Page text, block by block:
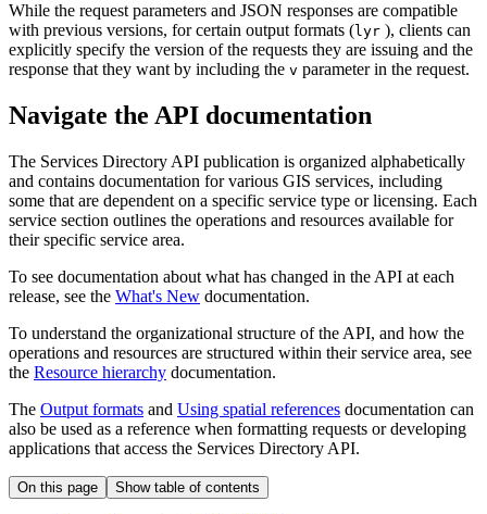
While the request parameters and JSON responses are compatible
with previous versions, for certain output formats (lyr ), clients can
explicitly specify the version of the requests they are issuing and the
response that they want by including the v parameter in the request.
Navigate the API documentation
The Services Directory API publication is organized alphabetically
and contains documentation for various GIS services, including
some that are dependent on a specific service type or licensing. Each
service section outlines the operations and resources available for
their specific service area.
To see documentation about what has changed in the API at each
release, see the What's New documentation.
To understand the organizational structure of the API, and how the
operations and resources are structured within their service area, see
the Resource hierarchy documentation.
The Output formats and Using spatial references documentation can
also be used as a reference when formatting requests or developing
applications that access the Services Directory API.
On this page Show table of contents